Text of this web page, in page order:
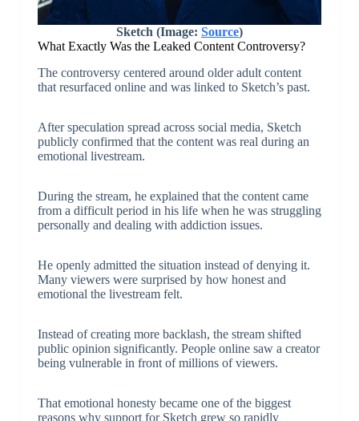
Sketch (Image: Source)
What Exactly Was the Leaked Content Controversy?
The controversy centered around older adult content
that resurfaced online and was linked to Sketch’s past.
After speculation spread across social media, Sketch
publicly confirmed that the content was real during an
emotional livestream.
During the stream, he explained that the content came
from a difficult period in his life when he was struggling
personally and dealing with addiction issues.
He openly admitted the situation instead of denying it.
Many viewers were surprised by how honest and
emotional the livestream felt.
Instead of creating more backlash, the stream shifted
public opinion significantly. People online saw a creator
being vulnerable in front of millions of viewers.
That emotional honesty became one of the biggest
reasons why support for Sketch grew so rapidly